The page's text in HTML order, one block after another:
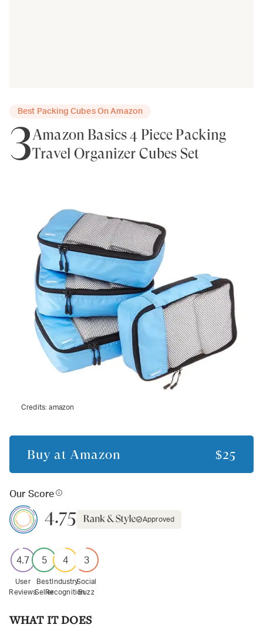
Best Packing Cubes On Amazon
3Amazon Basics 4 Piece Packing
Travel Organizer Cubes Set
Credits:amazon
Buy at Amazon $25
Our Score
4.75 Approved
4.7
User
Reviews
5
Best
Seller
4
Industry
Recognition
3
Social
Buzz
WHAT IT DOES